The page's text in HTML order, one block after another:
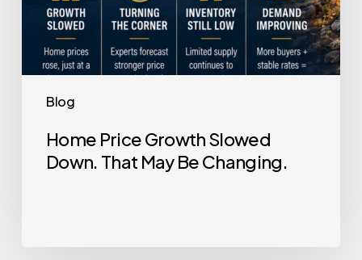
Blog
Home Price Growth Slowed
Down. That May Be Changing.